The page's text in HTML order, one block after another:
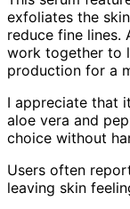
exfoliates the
reduce fine lines.
work together to
production for a
I appreciate that
aloe vera and
choice without
Users often
leaving skin